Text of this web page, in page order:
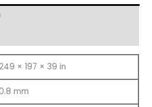
× 197 × 39 in
mm